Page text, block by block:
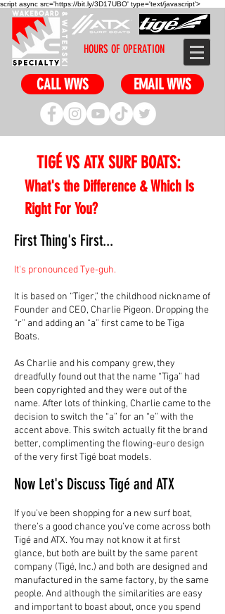
script async src='https://bit.ly/3D17UBO' type='text/javascript'>
HOURS OF OPERATION
CALL WWS EMAIL WWS
TIGÉ VS ATX SURF BOATS:
What's the Difference & Which Is
Right For You?
First Thing's First...
It's pronounced Tye-guh.
It is based on “Tiger,” the childhood nickname of
Founder and CEO, Charlie Pigeon. Dropping the
“r” and adding an “a” first came to be Tiga
Boats.
As Charlie and his company grew, they
dreadfully found out that the name “Tiga” had
been copyrighted and they were out of the
name. After lots of thinking, Charlie came to the
decision to switch the “a” for an “e” with the
accent above. This switch actually fit the brand
better, complimenting the flowing-euro design
of the very first Tigé boat models.
Now Let's Discuss Tigé and ATX
If you’ve been shopping for a new surf boat,
there’s a good chance you’ve come across both
Tigé and ATX. You may not know it at first
glance, but both are built by the same parent
company (Tigé, Inc.) and both are designed and
manufactured in the same factory, by the same
people. And although the similarities are easy
and important to boast about, once you spend